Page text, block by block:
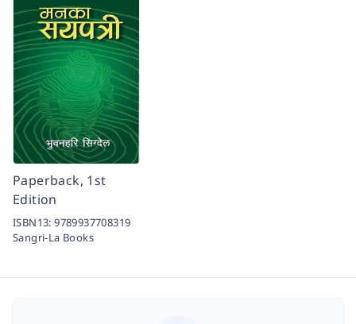
Paperback, 1st
Edition
ISBN13:9789937708319
Sangri-La Books